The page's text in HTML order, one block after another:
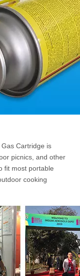
Cartridge is
picnics, and other
fit most portable
cooking